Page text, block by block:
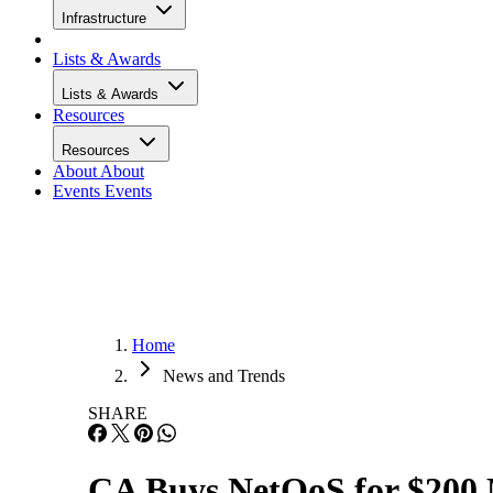
Infrastructure
Lists & Awards
Lists & Awards
Resources
Resources
About About
Events Events
Home
News and Trends
SHARE